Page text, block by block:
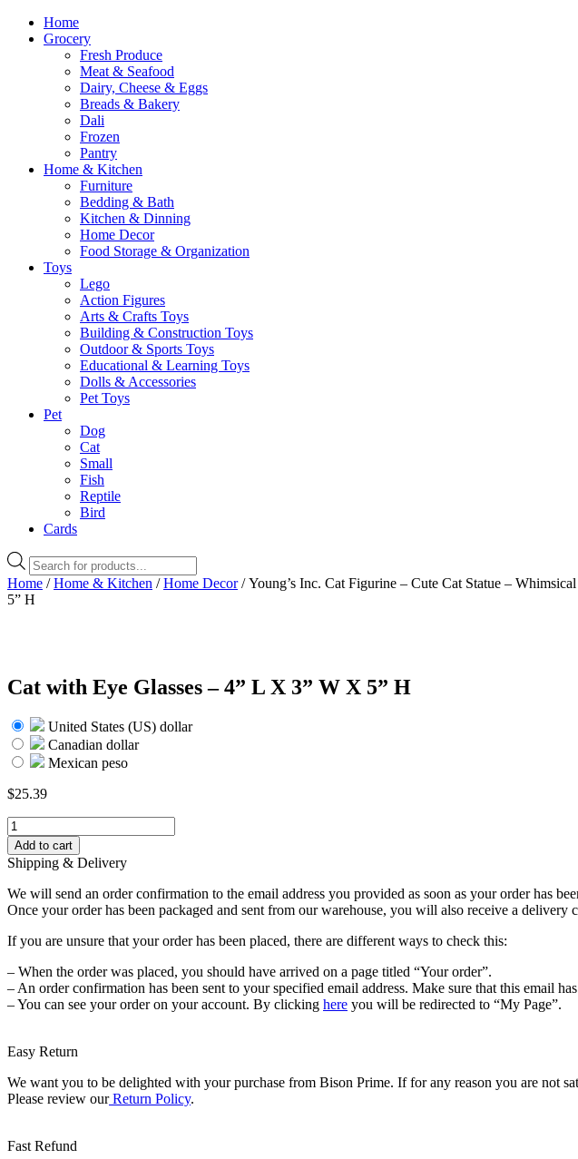
Home
Grocery
Fresh Produce
Meat & Seafood
Dairy, Cheese & Eggs
Breads & Bakery
Dali
Frozen
Pantry
Home & Kitchen
Furniture
Bedding & Bath
Kitchen & Dinning
Home Decor
Food Storage & Organization
Toys
Lego
Action Figures
Arts & Crafts Toys
Building & Construction Toys
Outdoor & Sports Toys
Educational & Learning Toys
Dolls & Accessories
Pet Toys
Pet
Dog
Cat
Small
Fish
Reptile
Bird
Cards
Products
search
Home /Home & Kitchen /Home Decor/ Young’s Inc. Cat Figurine – Cute Cat Statue –
5” H
Cat with Eye Glasses – 4” L X 3” W X 5” H
United States (US) dollar
Canadian dollar
Mexican peso
$25.39
Young's
Inc.
Cat
Figurine
-
Cute
Statue
Whimsical
Cat
Decor
Lovers
Cat
Collectibles
Decor
Add to cart
Shipping & Delivery
We will send an order confirmation to the email address you provided as soon as your order has
Once your order has been packaged and sent from our warehouse, you will also receive a
If you are unsure that your order has been placed, there are different ways to check this:
– When the order was placed, you should have arrived on a page titled “Your order”.
– An order confirmation has been sent to your specified email address. Make sure that this email
– You can see your order on your account. By clicking here you will be redirected to “My Page”.
Easy Return
We want you to be delighted with your purchase from Bison Prime. If for any reason you are not
Please review ourReturn Policy.
Fast Refund